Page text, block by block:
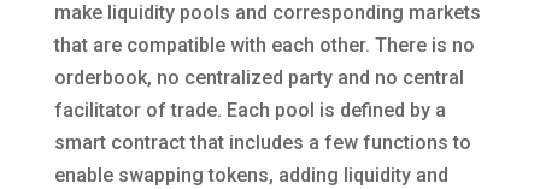
make liquidity pools and corresponding markets
that are compatible with each other. There is no
orderbook, no centralized party and no central
facilitator of trade. Each pool is defined by a
smart contract that includes a few functions to
enable swapping tokens, adding liquidity and